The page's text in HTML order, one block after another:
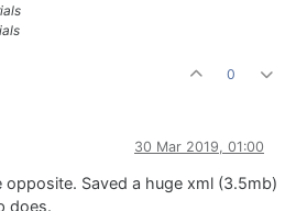
0
30 Mar 2019, 01:00
Saved a huge xml (3.5mb)
does.